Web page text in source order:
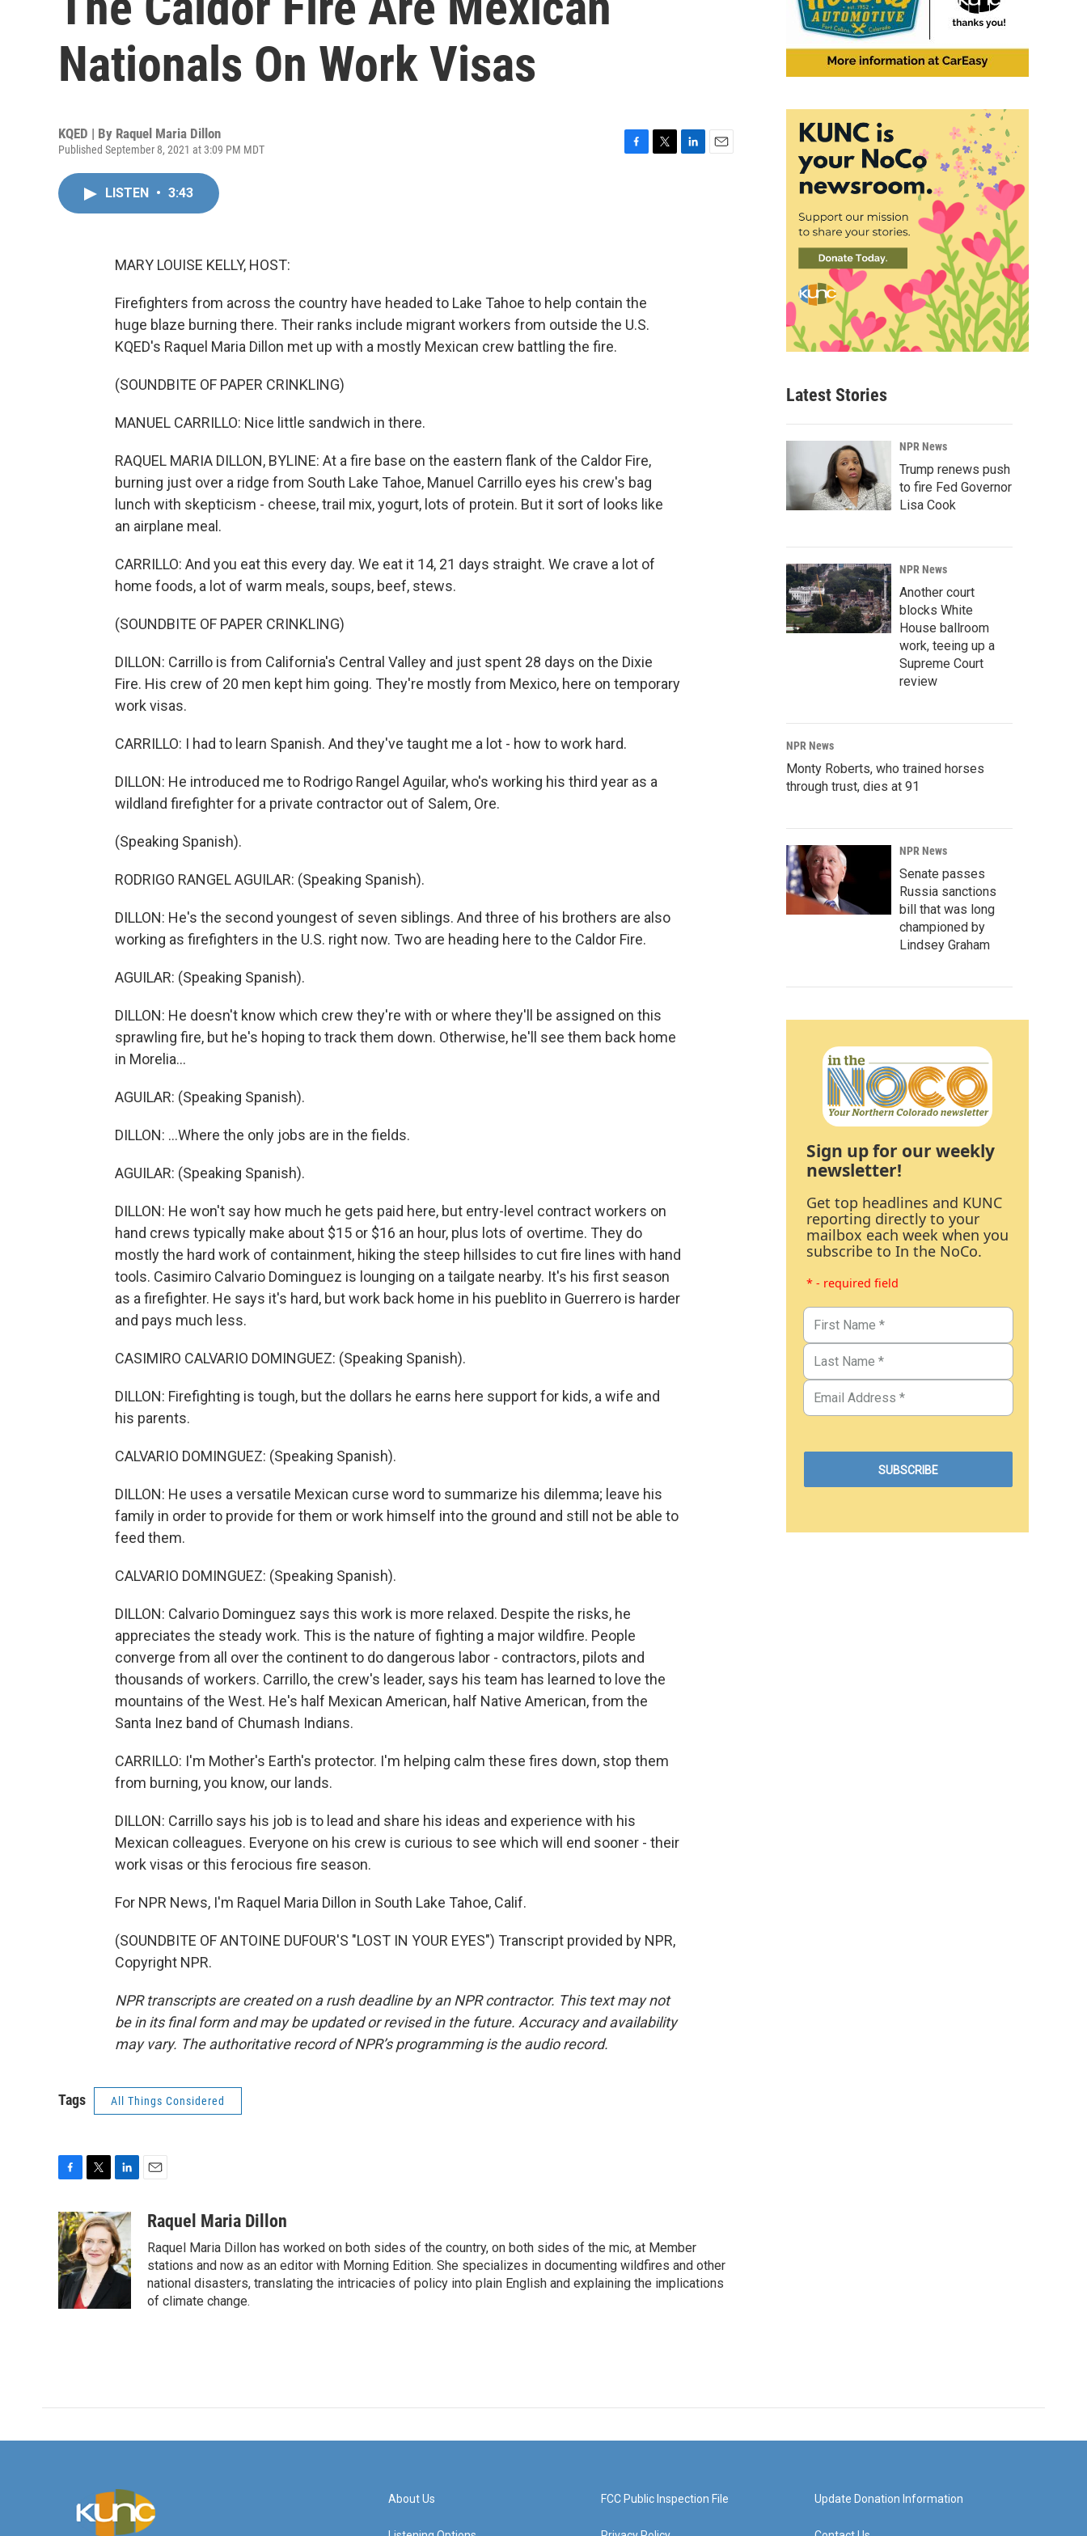
Nationals On Work Visas
KQED | By Raquel Maria Dillon
Published September 8, 2021 at 3:09 PM MDT
LISTEN • 3:43
MARY LOUISE KELLY, HOST:
Firefighters from across the country have headed to Lake Tahoe to help contain the
huge blaze burning there. Their ranks include migrant workers from outside the U.S.
KQED's Raquel Maria Dillon met up with a mostly Mexican crew battling the fire.
(SOUNDBITE OF PAPER CRINKLING)
MANUEL CARRILLO: Nice little sandwich in there.
RAQUEL MARIA DILLON, BYLINE: At a fire base on the eastern flank of the Caldor Fire,
burning just over a ridge from South Lake Tahoe, Manuel Carrillo eyes his crew's bag
lunch with skepticism - cheese, trail mix, yogurt, lots of protein. But it sort of looks like
an airplane meal.
CARRILLO: And you eat this every day. We eat it 14, 21 days straight. We crave a lot of
home foods, a lot of warm meals, soups, beef, stews.
(SOUNDBITE OF PAPER CRINKLING)
DILLON: Carrillo is from California's Central Valley and just spent 28 days on the Dixie
Fire. His crew of 20 men kept him going. They're mostly from Mexico, here on temporary
work visas.
CARRILLO: I had to learn Spanish. And they've taught me a lot - how to work hard.
DILLON: He introduced me to Rodrigo Rangel Aguilar, who's working his third year as a
wildland firefighter for a private contractor out of Salem, Ore.
(Speaking Spanish).
RODRIGO RANGEL AGUILAR: (Speaking Spanish).
DILLON: He's the second youngest of seven siblings. And three of his brothers are also
working as firefighters in the U.S. right now. Two are heading here to the Caldor Fire.
AGUILAR: (Speaking Spanish).
DILLON: He doesn't know which crew they're with or where they'll be assigned on this
sprawling fire, but he's hoping to track them down. Otherwise, he'll see them back home
in Morelia...
AGUILAR: (Speaking Spanish).
DILLON: ...Where the only jobs are in the fields.
AGUILAR: (Speaking Spanish).
DILLON: He won't say how much he gets paid here, but entry-level contract workers on
hand crews typically make about $15 or $16 an hour, plus lots of overtime. They do
mostly the hard work of containment, hiking the steep hillsides to cut fire lines with hand
tools. Casimiro Calvario Dominguez is lounging on a tailgate nearby. It's his first season
as a firefighter. He says it's hard, but work back home in his pueblito in Guerrero is harder
and pays much less.
CASIMIRO CALVARIO DOMINGUEZ: (Speaking Spanish).
DILLON: Firefighting is tough, but the dollars he earns here support for kids, a wife and
his parents.
CALVARIO DOMINGUEZ: (Speaking Spanish).
DILLON: He uses a versatile Mexican curse word to summarize his dilemma; leave his
family in order to provide for them or work himself into the ground and still not be able to
feed them.
CALVARIO DOMINGUEZ: (Speaking Spanish).
DILLON: Calvario Dominguez says this work is more relaxed. Despite the risks, he
appreciates the steady work. This is the nature of fighting a major wildfire. People
converge from all over the continent to do dangerous labor - contractors, pilots and
thousands of workers. Carrillo, the crew's leader, says his team has learned to love the
mountains of the West. He's half Mexican American, half Native American, from the
Santa Inez band of Chumash Indians.
CARRILLO: I'm Mother's Earth's protector. I'm helping calm these fires down, stop them
from burning, you know, our lands.
DILLON: Carrillo says his job is to lead and share his ideas and experience with his
Mexican colleagues. Everyone on his crew is curious to see which will end sooner - their
work visas or this ferocious fire season.
For NPR News, I'm Raquel Maria Dillon in South Lake Tahoe, Calif.
(SOUNDBITE OF ANTOINE DUFOUR'S "LOST IN YOUR EYES") Transcript provided by NPR,
Copyright NPR.
NPR transcripts are created on a rush deadline by an NPR contractor. This text may not
be in its final form and may be updated or revised in the future. Accuracy and availability
may vary. The authoritative record of NPR’s programming is the audio record.
Tags All Things Considered
c
e
b
o
o
k
i
t
t
e
r
n
k
e
d
aRaquel Maria Dillon
Raquel Maria Dillon has worked on both sides of the country, on both sides of the mic, at Member
stations and now as an editor with Morning Edition. She specializes in documenting wildfires and other
national disasters, translating the intricacies of policy into plain English and explaining the implications
of climate change.
Latest Stories
NPR News
Trump renews push
to fire Fed Governor
Lisa Cook
NPR News
Another court
blocks White
House ballroom
work, teeing up a
Supreme Court
review
NPR News
Monty Roberts, who trained horses
through trust, dies at 91
NPR News
Senate passes
Russia sanctions
bill that was long
championed by
Lindsey Graham
Sign up for our weekly
newsletter!
Get top headlines and KUNC
reporting directly to your
mailbox each week when you
subscribe to In the NoCo.
* - required field
About Us FCC Public Inspection File Update Donation Information